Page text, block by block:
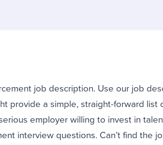
job description. Use our job
provide a simple, straight-forward
employer willing to invest in
interview questions. Can’t find the